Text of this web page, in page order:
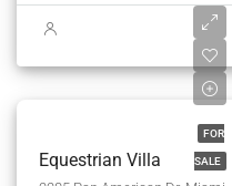
FOR
SALE
Equestrian Villa